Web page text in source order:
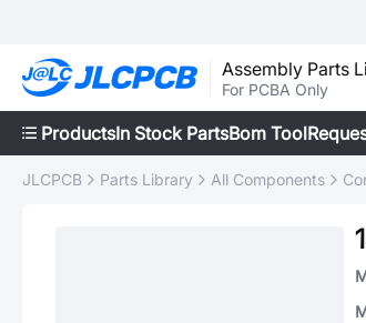
Assembly Parts
For PCBA Only
ProductsIn Stock PartsBom Tool
JLCPCB Parts Library All Components